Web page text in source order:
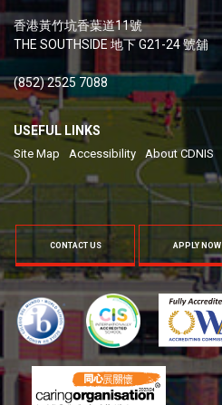
香港黃竹坑香葉道11號
THE SOUTHSIDE 地下 G21-24 號舖
(852) 2525 7088
USEFUL LINKS
Site Map Accessibility About CDNIS
CONTACT US APPLY NOW